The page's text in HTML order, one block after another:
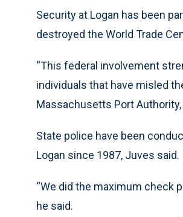
Security at Logan has been
destroyed the World Trade
“This federal involvement
individuals that have misled
Massachusetts Port
State police have been
Logan since 1987, Juves said.
“We did the maximum check
he said.